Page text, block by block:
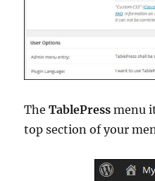
TheTablePress menu
top section of your